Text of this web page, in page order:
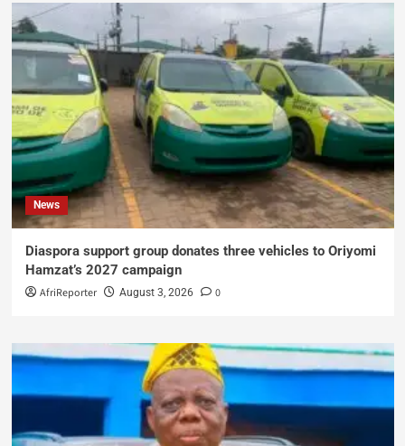
News
Diaspora support group donates three vehicles to Oriyomi
Hamzat’s 2027 campaign
AfriReporter August 3, 2026 0